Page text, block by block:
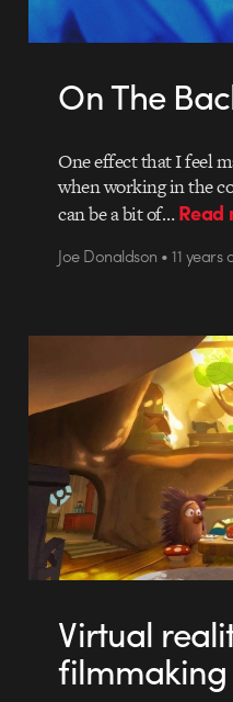
On The
One effect that I feel
when working in the
can be a bit of…Read
Joe Donaldson • 11 years
Virtual
filmmaking